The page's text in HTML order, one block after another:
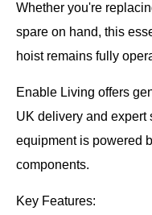
Whether you're
spare on hand, this
hoist remains fully
Enable Living offers
UK delivery and expert
equipment is powered
components.
Key Features: